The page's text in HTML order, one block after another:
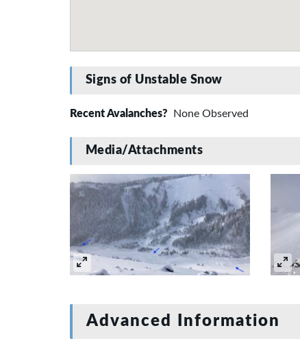
Signs of Unstable Snow
Recent Avalanches? None Observed
Media/Attachments
Advanced Information